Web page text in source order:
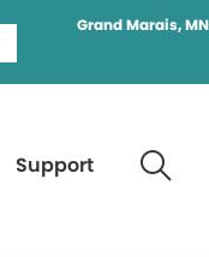
Grand Marais, MN
Support